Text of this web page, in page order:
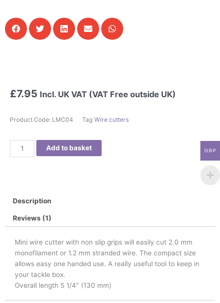
£7.95 Incl. UK VAT (VAT Free outside UK)
Product Code: LMC04 Tag Wire cutters
MINI
WIRE
Add to basket
Description
Reviews (1)
Mini wire cutter with non slip grips will easily cut 2.0 mm
monofilament or 1.2 mm stranded wire. The compact size
allows easy one handed use. A really useful tool to keep in
your tackle box.
Overall length 5 1/4″ (130 mm)
GBP